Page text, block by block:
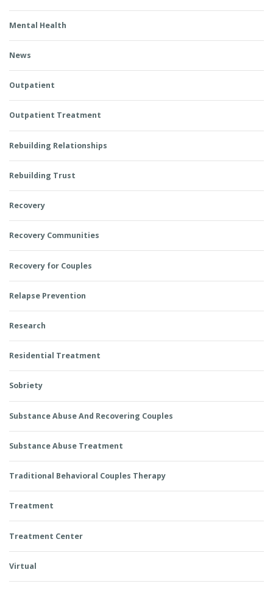
Mental Health
News
Outpatient
Outpatient Treatment
Rebuilding Relationships
Rebuilding Trust
Recovery
Recovery Communities
Recovery for Couples
Relapse Prevention
Research
Residential Treatment
Sobriety
Substance Abuse And Recovering Couples
Substance Abuse Treatment
Traditional Behavioral Couples Therapy
Treatment
Treatment Center
Virtual